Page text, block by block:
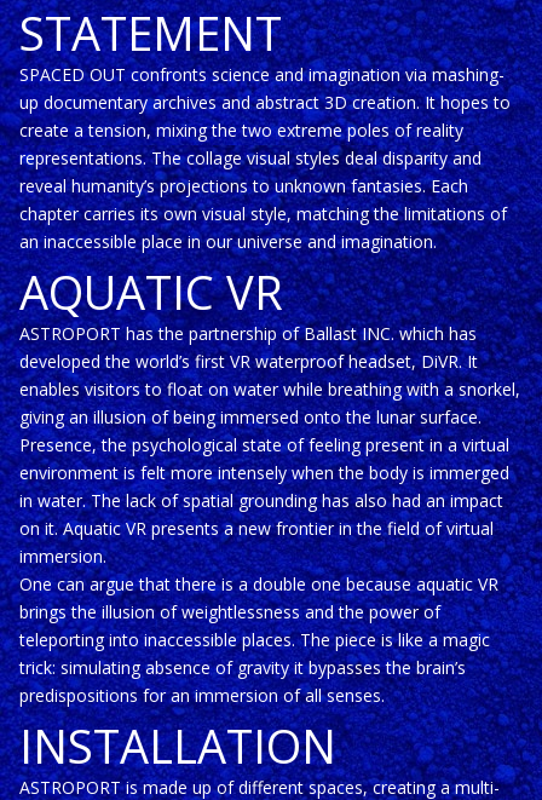
STATEMENT
SPACED OUT confronts science and imagination via mashing-
up documentary archives and abstract 3D creation. It hopes to
create a tension, mixing the two extreme poles of reality
representations. The collage visual styles deal disparity and
reveal humanity’s projections to unknown fantasies. Each
chapter carries its own visual style, matching the limitations of
an inaccessible place in our universe and imagination.
AQUATIC VR
ASTROPORT has the partnership of Ballast INC. which has
developed the world’s first VR waterproof headset, DiVR. It
enables visitors to float on water while breathing with a snorkel,
giving an illusion of being immersed onto the lunar surface.
Presence, the psychological state of feeling present in a virtual
environment is felt more intensely when the body is immerged
in water. The lack of spatial grounding has also had an impact
on it. Aquatic VR presents a new frontier in the field of virtual
immersion.
One can argue that there is a double one because aquatic VR
brings the illusion of weightlessness and the power of
teleporting into inaccessible places. The piece is like a magic
trick: simulating absence of gravity it bypasses the brain’s
predispositions for an immersion of all senses.
INSTALLATION
ASTROPORT is made up of different spaces, creating a multi-